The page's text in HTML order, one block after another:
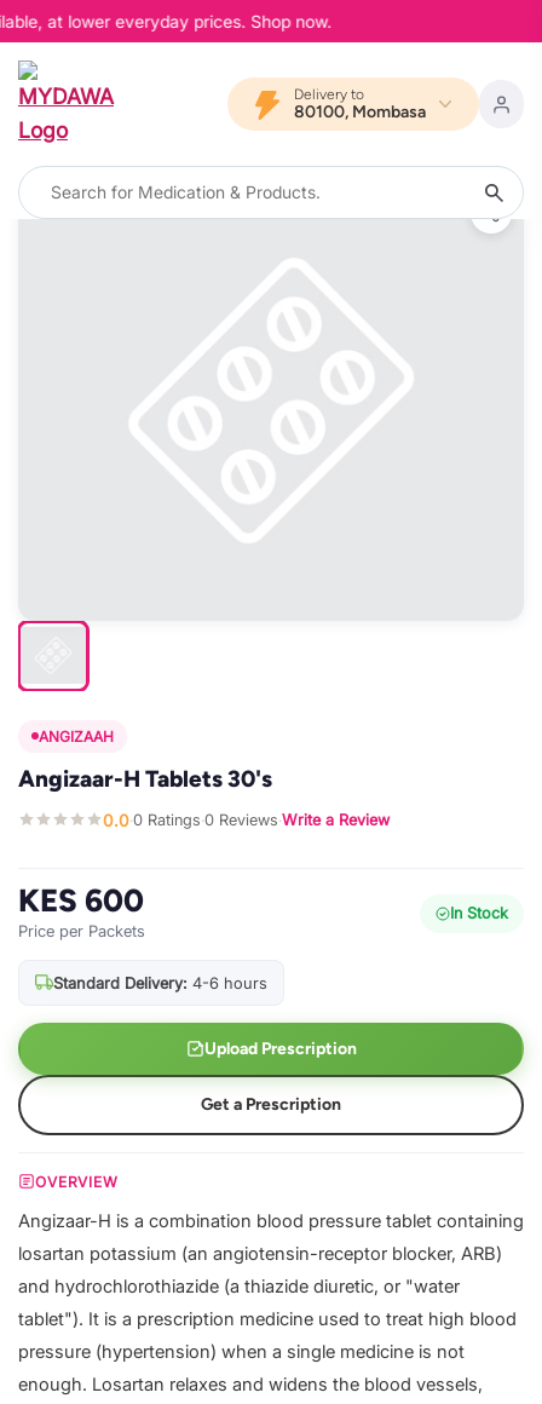
at lower everyday prices. Shop now.
Delivery to
80100, Mombasa
ANGIZAAH
Angizaar-H Tablets 30's
0.0·0 Ratings·0 Reviews·Write a Review
KES 600
Price per Packets
In Stock
Standard Delivery: 4-6 hours
Upload Prescription
Get a Prescription
OVERVIEW
Angizaar-H is a combination blood pressure tablet containing
losartan potassium (an angiotensin-receptor blocker, ARB)
and hydrochlorothiazide (a thiazide diuretic, or "water
tablet"). It is a prescription medicine used to treat high blood
pressure (hypertension) when a single medicine is not
enough. Losartan relaxes and widens the blood vessels,